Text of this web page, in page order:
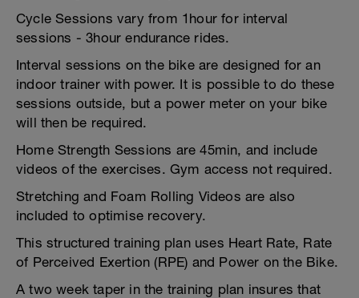
Cycle Sessions vary from 1hour for interval
sessions - 3hour endurance rides.
Interval sessions on the bike are designed for an
indoor trainer with power. It is possible to do these
sessions outside, but a power meter on your bike
will then be required.
Home Strength Sessions are 45min, and include
videos of the exercises. Gym access not required.
Stretching and Foam Rolling Videos are also
included to optimise recovery.
This structured training plan uses Heart Rate, Rate
of Perceived Exertion (RPE) and Power on the Bike.
A two week taper in the training plan insures that